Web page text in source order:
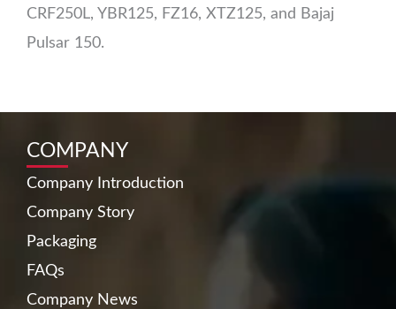
CRF250L, YBR125, FZ16, XTZ125, and Bajaj
Pulsar 150.
COMPANY
Company Introduction
Company Story
Packaging
FAQs
Company News